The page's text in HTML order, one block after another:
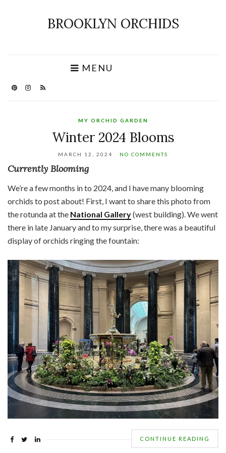
BROOKLYN ORCHIDS
MENU
MY ORCHID GARDEN
Winter 2024 Blooms
MARCH 12, 2024 NO COMMENTS
Currently Blooming
We’re a few months in to 2024, and I have many blooming
orchids to post about! First, I want to share this photo from
the rotunda at the National Gallery(west building). We went
there in late January and to my surprise, there was a beautiful
display of orchids ringing the fountain:
CONTINUE READING